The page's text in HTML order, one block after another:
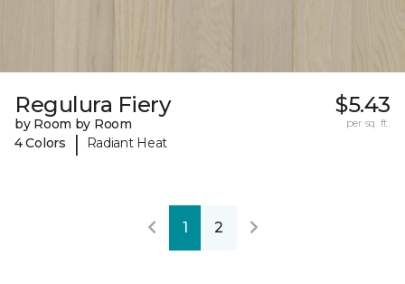
Regulura Fiery
by Room by Room
4 Colors
| Radiant Heat
$5.43
per sq. ft.
1 2